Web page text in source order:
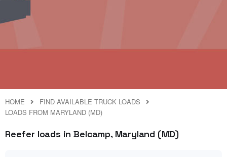
HOME
FIND AVAILABLE TRUCK LOADS
LOADS FROM MARYLAND (MD)
Reefer loads in Belcamp, Maryland (MD)